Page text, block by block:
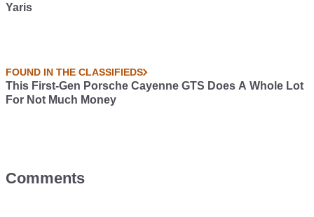
Yaris
FOUND IN THE CLASSIFIEDS
This First-Gen Porsche Cayenne GTS Does A Whole Lot
For Not Much Money
Comments